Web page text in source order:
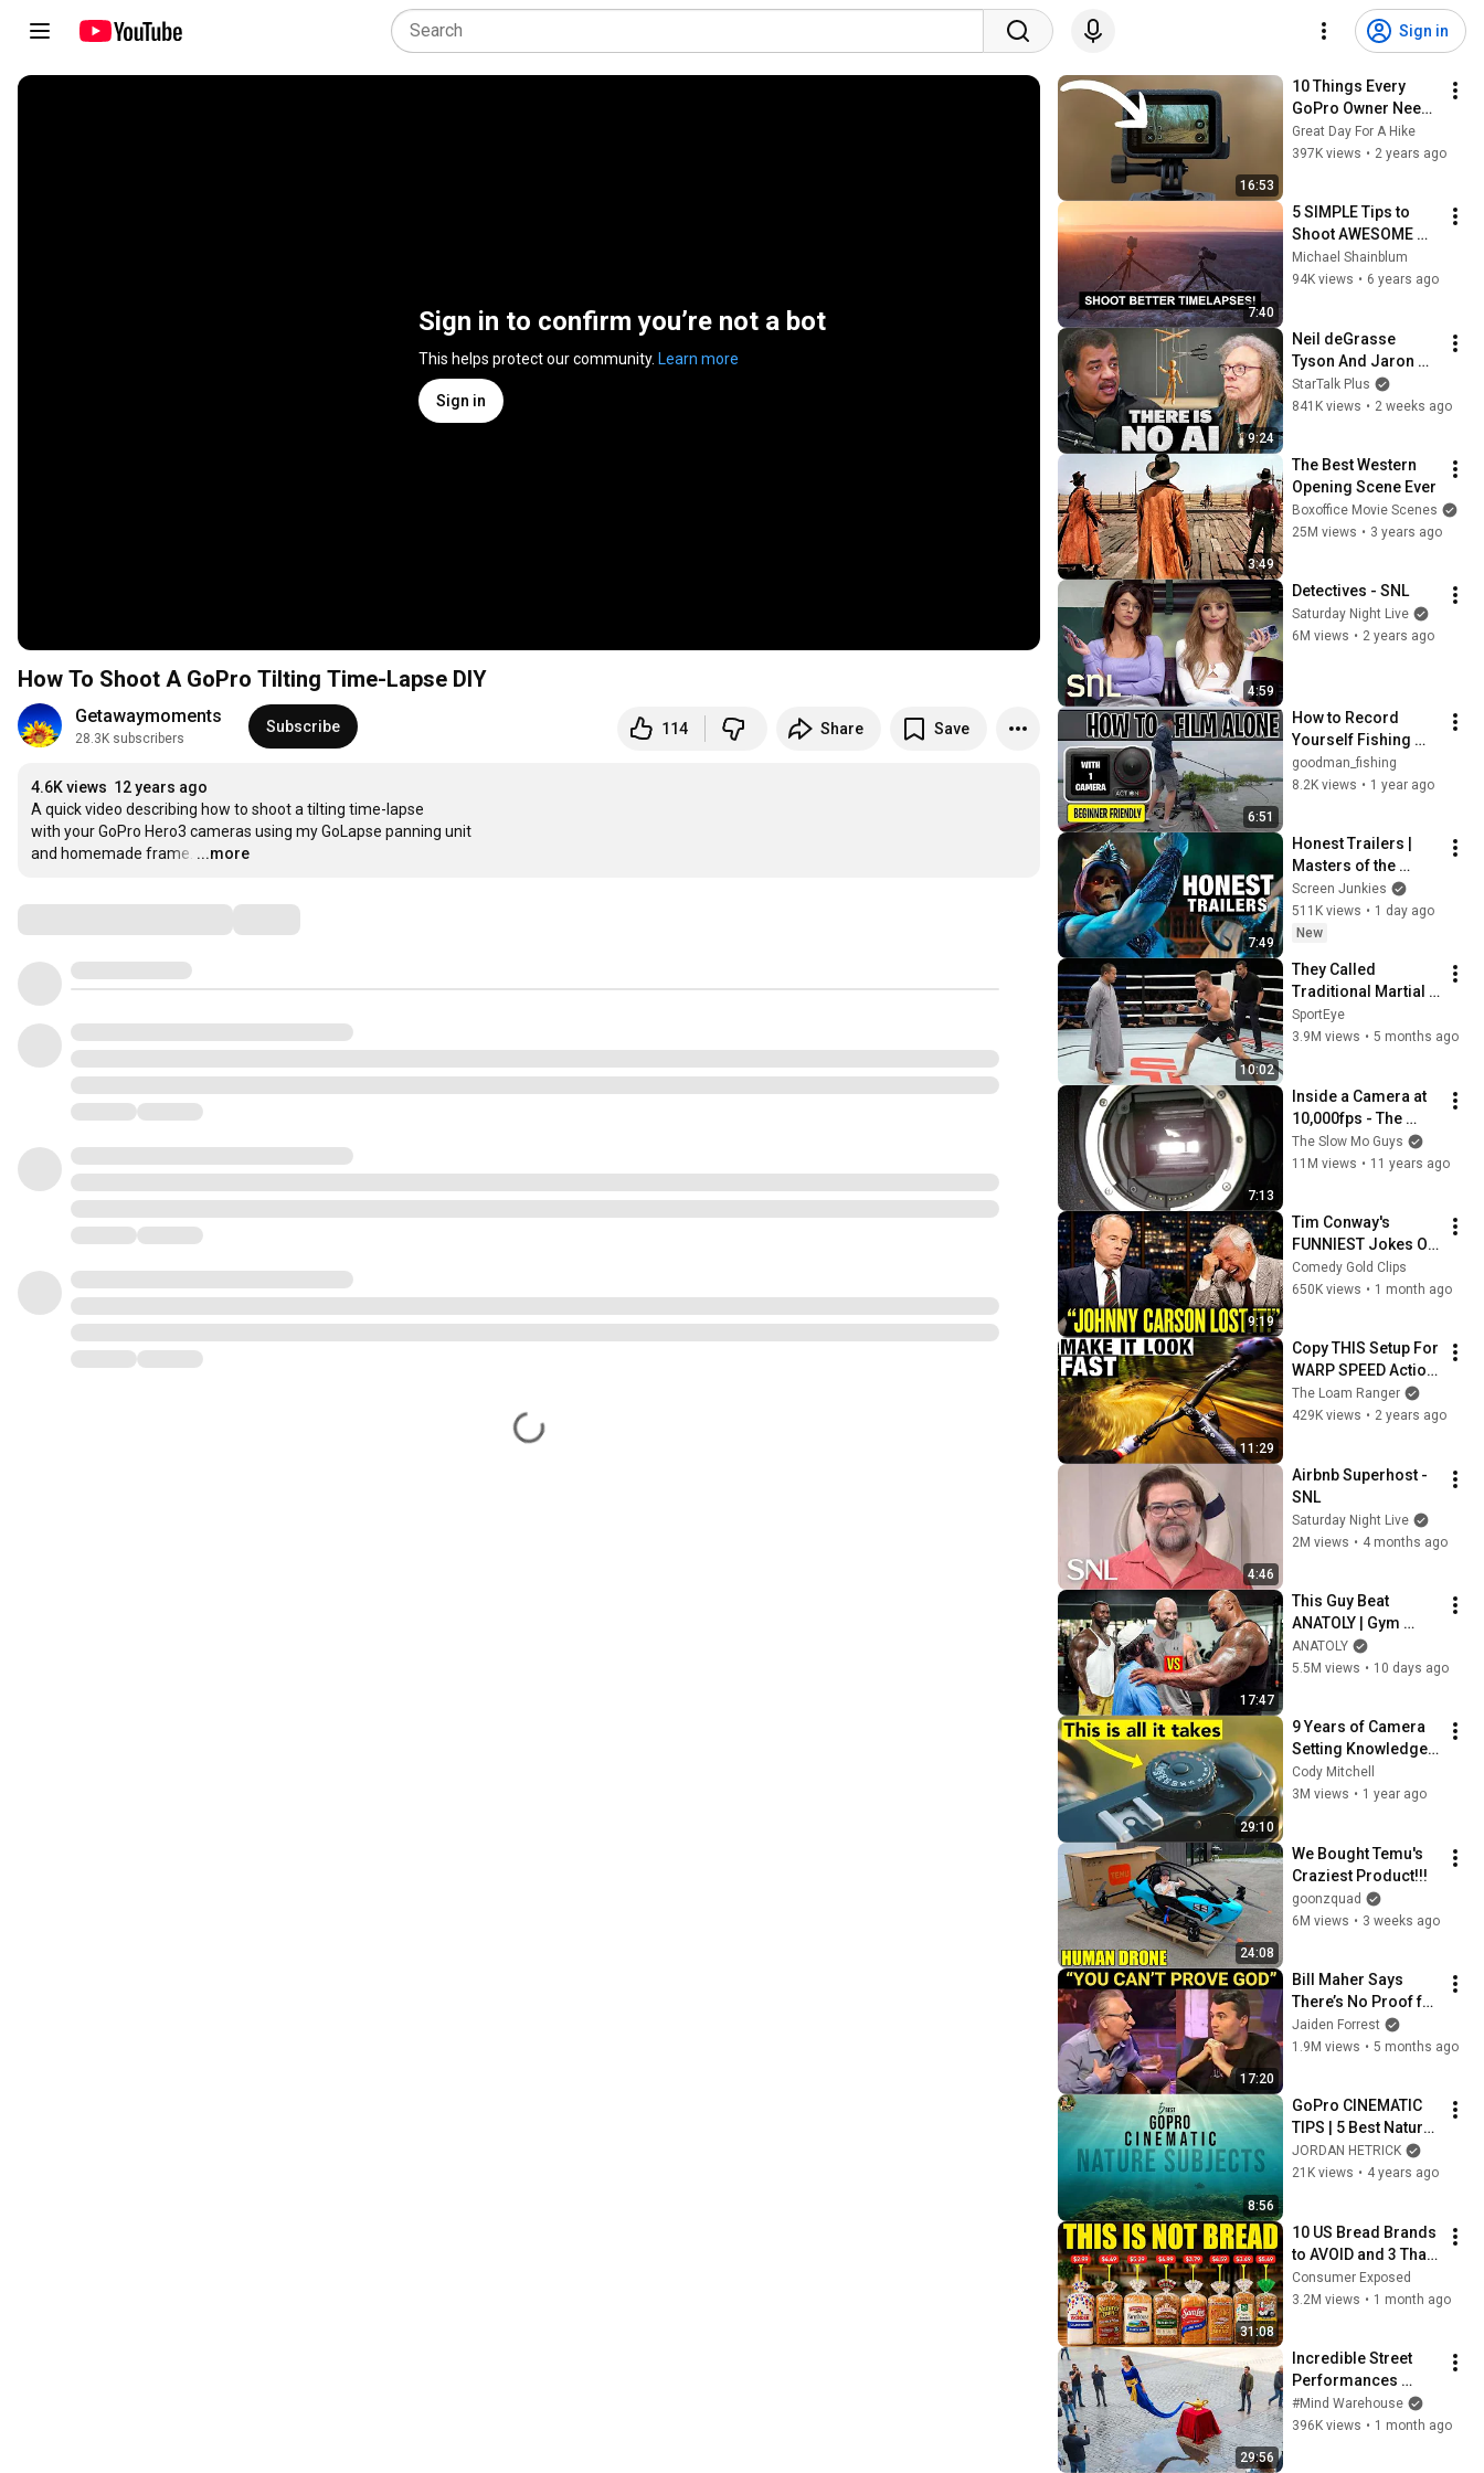
Sign in
Sign in to confirm you’re not a bot
This helps protect our community. Learn more
Sign in
How To Shoot A GoPro Tilting Time-Lapse DIY
Getawaymoments
28.3K subscribers
Subscribe 114 Share Save
4.6K views 12 years ago
A quick video describing how to shoot a tilting time-lapse
with your GoPro Hero3 cameras using my GoLapse panning unit
and homemade frame. …
...more
16:53
10 Things Every
GoPro Owner Needs
to Know
Great Day For A Hike
397K views • 2 years ago
7:40
5 SIMPLE Tips to
Shoot AWESOME
Timelapse
Photography
Michael Shainblum
94K views • 6 years ago
9:24
Neil deGrasse
Tyson And Jaron
Lanier on the AI
Illusion
StarTalk Plus
841K views • 2 weeks ago
3:49
The Best Western
Opening Scene Ever
Boxoffice Movie Scenes
25M views • 3 years ago
4:59
Detectives - SNL
Saturday Night Live
6M views • 2 years ago
6:51
How to Record
Yourself Fishing
with One Action
Camera (For
goodman_fishing
8.2K views • 1 year ago
7:49
Honest Trailers |
Masters of the
Universe
Screen Junkies
511K views • 1 day ago
New
10:02
They Called
Traditional Martial
Arts Useless — Until
It Destroyed Modern
SportEye
3.9M views • 5 months ago
7:13
Inside a Camera at
10,000fps - The
Slow Mo Guys
The Slow Mo Guys
11M views • 11 years ago
9:19
Tim Conway's
FUNNIEST Jokes On
The Tonight Show
Comedy Gold Clips
650K views • 1 month ago
11:29
Copy THIS Setup For
WARP SPEED Action
Camera Footage
The Loam Ranger
429K views • 2 years ago
4:46
Airbnb Superhost -
SNL
Saturday Night Live
2M views • 4 months ago
17:47
This Guy Beat
ANATOLY | Gym
CHALLENGE Went
Wrong
ANATOLY
5.5M views • 10 days ago
29:10
9 Years of Camera
Setting Knowledge
in 29 Minutes
Cody Mitchell
3M views • 1 year ago
24:08
We Bought Temu's
Craziest Product!!!
goonzquad
6M views • 3 weeks ago
17:20
Bill Maher Says
There’s No Proof for
God... Then THIS
Happens
Jaiden Forrest
1.9M views • 5 months ago
8:56
GoPro CINEMATIC
TIPS | 5 Best Nature
Subjects
JORDAN HETRICK
21K views • 4 years ago
31:08
10 US Bread Brands
to AVOID and 3 That
Are Actually Safe
Consumer Exposed
3.2M views • 1 month ago
29:56
Incredible Street
Performances
Caught on Camera
#Mind Warehouse
396K views • 1 month ago